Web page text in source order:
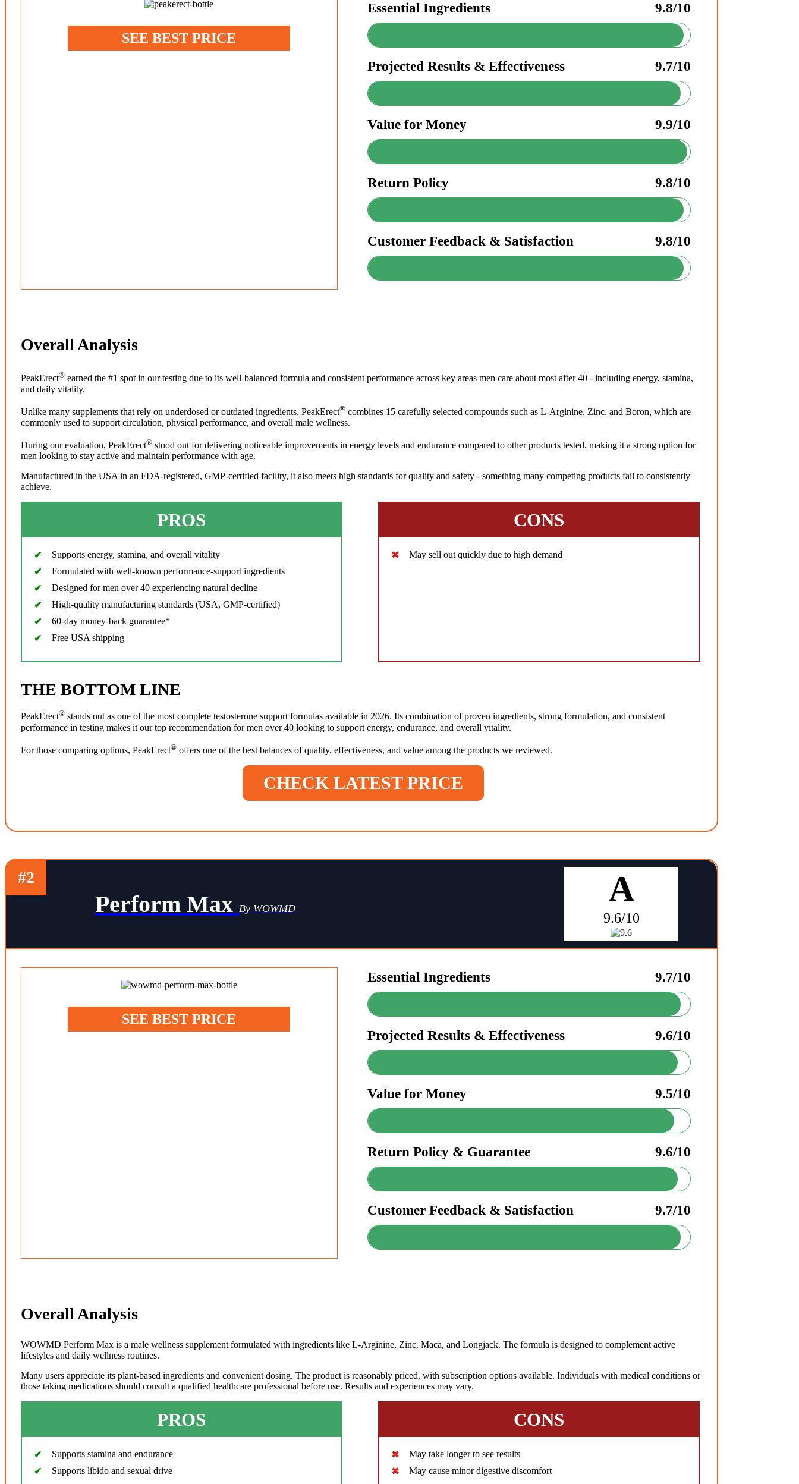
SEE BEST PRICE
Essential Ingredients 9.8/10
Projected Results & Effectiveness 9.7/10
Value for Money 9.9/10
Return Policy 9.8/10
Customer Feedback & Satisfaction 9.8/10
Overall Analysis
PeakErect® earned the #1 spot in our testing due to its well-balanced formula and consistent performance across key areas men care about most after 40 - including energy, stamina,
and daily vitality.
Unlike many supplements that rely on underdosed or outdated ingredients, PeakErect® combines 15 carefully selected compounds such as L-Arginine, Zinc, and Boron, which are
commonly used to support circulation, physical performance, and overall male wellness.
During our evaluation, PeakErect® stood out for delivering noticeable improvements in energy levels and endurance compared to other products tested, making it a strong option for
men looking to stay active and maintain performance with age.
Manufactured in the USA in an FDA-registered, GMP-certified facility, it also meets high standards for quality and safety - something many competing products fail to consistently
achieve.
PROS
Supports energy, stamina, and overall vitality
Formulated with well-known performance-support ingredients
Designed for men over 40 experiencing natural decline
High-quality manufacturing standards (USA, GMP-certified)
60-day money-back guarantee*
Free USA shipping
CONS
May sell out quickly due to high demand
THE BOTTOM LINE
PeakErect® stands out as one of the most complete testosterone support formulas available in 2026. Its combination of proven ingredients, strong formulation, and consistent
performance in testing makes it our top recommendation for men over 40 looking to support energy, endurance, and overall vitality.
For those comparing options, PeakErect® offers one of the best balances of quality, effectiveness, and value among the products we reviewed.
CHECK LATEST PRICE
#2
Perform Max By WOWMD A
9.6/10
SEE BEST PRICE
Essential Ingredients 9.7/10
Projected Results & Effectiveness 9.6/10
Value for Money 9.5/10
Return Policy & Guarantee 9.6/10
Customer Feedback & Satisfaction 9.7/10
Overall Analysis
WOWMD Perform Max is a male wellness supplement formulated with ingredients like L-Arginine, Zinc, Maca, and Longjack. The formula is designed to complement active
lifestyles and daily wellness routines.
Many users appreciate its plant-based ingredients and convenient dosing. The product is reasonably priced, with subscription options available. Individuals with medical conditions or
those taking medications should consult a qualified healthcare professional before use. Results and experiences may vary.
PROS
Supports stamina and endurance
Supports libido and sexual drive
CONS
May take longer to see results
May cause minor digestive discomfort